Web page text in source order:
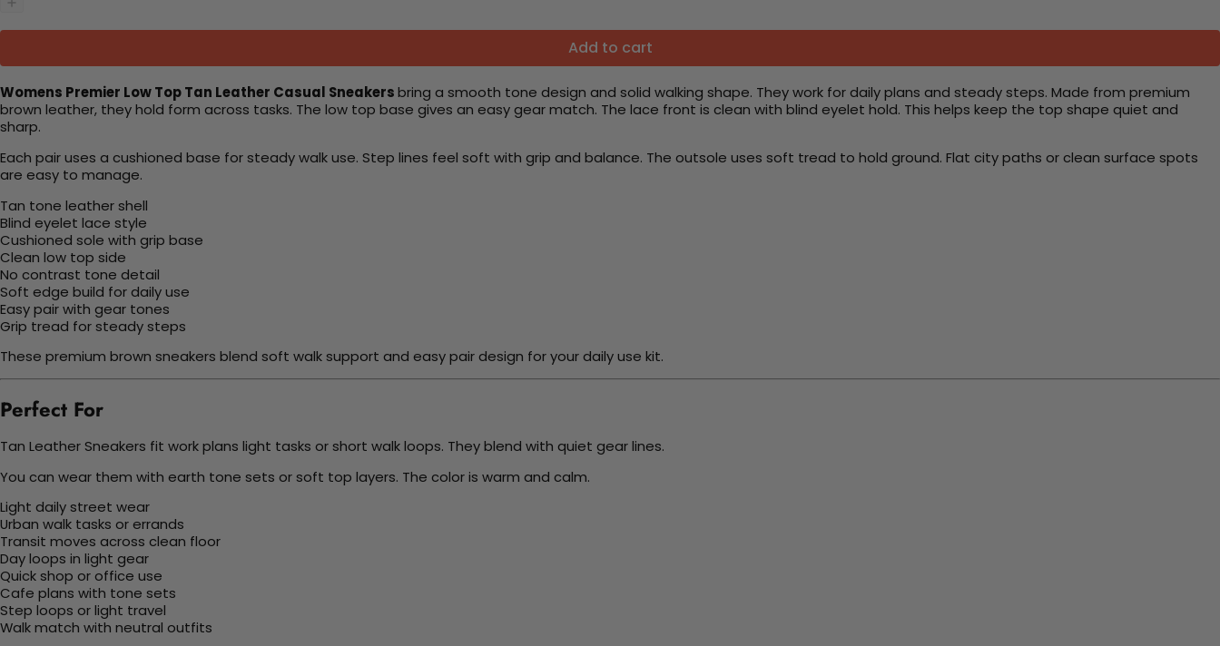
Add to cart
Womens Premier Low Top Tan Leather Casual Sneakersbring a smooth tone design and solid walking shape. They work for daily plans and steady steps. Made from premium
brown leather, they hold form across tasks. The low top base gives an easy gear match. The lace front is clean with blind eyelet hold. This helps keep the top shape quiet and
sharp.
Each pair uses a cushioned base for steady walk use. Step lines feel soft with grip and balance. The outsole uses soft tread to hold ground. Flat city paths or clean surface spots
are easy to manage.
Tan tone leather shell
Blind eyelet lace style
Cushioned sole with grip base
Clean low top side
No contrast tone detail
Soft edge build for daily use
Easy pair with gear tones
Grip tread for steady steps
These premium brown sneakers blend soft walk support and easy pair design for your daily use kit.
Perfect For
Tan Leather Sneakers fit work plans light tasks or short walk loops. They blend with quiet gear lines.
You can wear them with earth tone sets or soft top layers. The color is warm and calm.
Light daily street wear
Urban walk tasks or errands
Transit moves across clean floor
Day loops in light gear
Quick shop or office use
Cafe plans with tone sets
Step loops or light travel
Walk match with neutral outfits